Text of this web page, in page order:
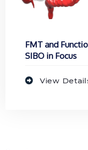
FMT and
SIBO in Focus
View